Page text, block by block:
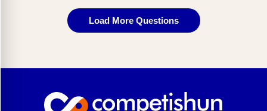
Load More Questions